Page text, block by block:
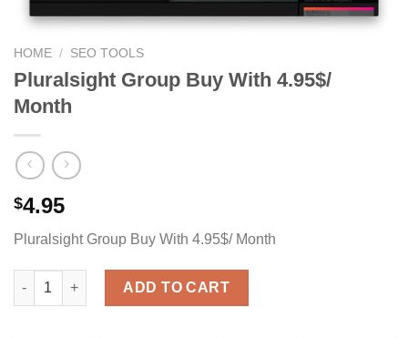
HOME / SEO TOOLS
Pluralsight Group Buy With 4.95$/
Month
$4.95
Pluralsight Group Buy With 4.95$/ Month
Pluralsight Group Buy With 4.95$/ Month quantity
ADD TO CART